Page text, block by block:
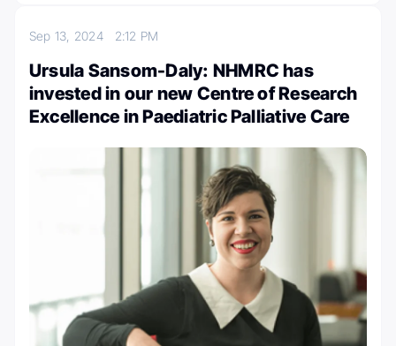
Sep 13, 2024 2:12 PM
Ursula Sansom-Daly: NHMRC has
invested in our new Centre of Research
Excellence in Paediatric Palliative Care